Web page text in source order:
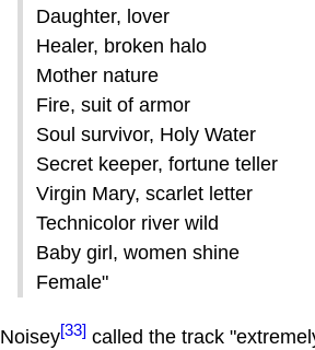
Daughter, lover
Healer, broken halo
Mother nature
Fire, suit of armor
Soul survivor, Holy Water
Secret keeper, fortune teller
Virgin Mary, scarlet letter
Technicolor river wild
Baby girl, women shine
Female"
Noisey[33] called the track